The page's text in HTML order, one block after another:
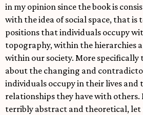
in my opinion since the book is
with the idea of social space, that is
positions that individuals occupy
topography, within the hierarchies
within our society. More specifically
about the changing and
individuals occupy in their lives and
relationships they have with others.
terribly abstract and theoretical, let